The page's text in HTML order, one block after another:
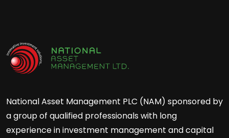
National Asset Management PLC (NAM) sponsored by
a group of qualified professionals with long
experience in investment management and capital